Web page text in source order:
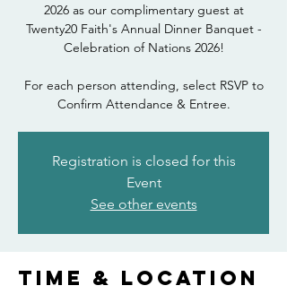
2026 as our complimentary guest at
Twenty20 Faith's Annual Dinner Banquet -
Celebration of Nations 2026!
For each person attending, select RSVP to
Confirm Attendance & Entree.
Registration is closed for this
Event
See other events
Time & Location